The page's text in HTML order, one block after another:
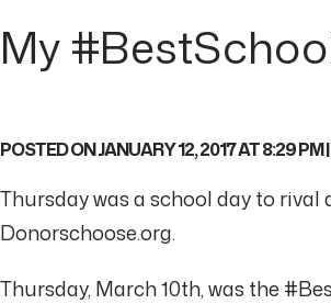
My
POSTED ON JANUARY 12, 2017 AT 8:29 PM |
Thursday was a school day to
Donorschoose.org.
Thursday, March 10th, was the